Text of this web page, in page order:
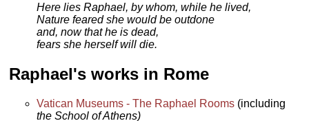
Here lies Raphael, by whom, while he lived,
Nature feared she would be outdone
and, now that he is dead,
fears she herself will die.
Raphael's works in Rome
Vatican Museums - The Raphael Rooms (including
the School of Athens)